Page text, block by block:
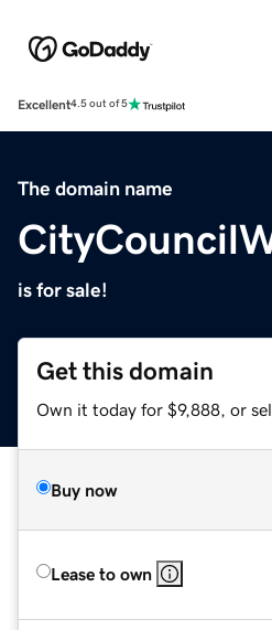
Excellent4.5 out of 5
The domain name
is for sale!
Get this domain
Own it today for $9,888, or
Buy now
Lease to own